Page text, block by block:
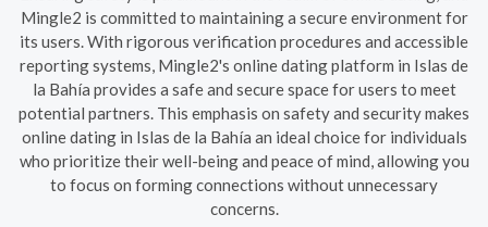
Mingle2 is committed to maintaining a secure environment for
its users. With rigorous verification procedures and accessible
reporting systems, Mingle2's online dating platform in Islas de
la Bahía provides a safe and secure space for users to meet
potential partners. This emphasis on safety and security makes
online dating in Islas de la Bahía an ideal choice for individuals
who prioritize their well-being and peace of mind, allowing you
to focus on forming connections without unnecessary
concerns.